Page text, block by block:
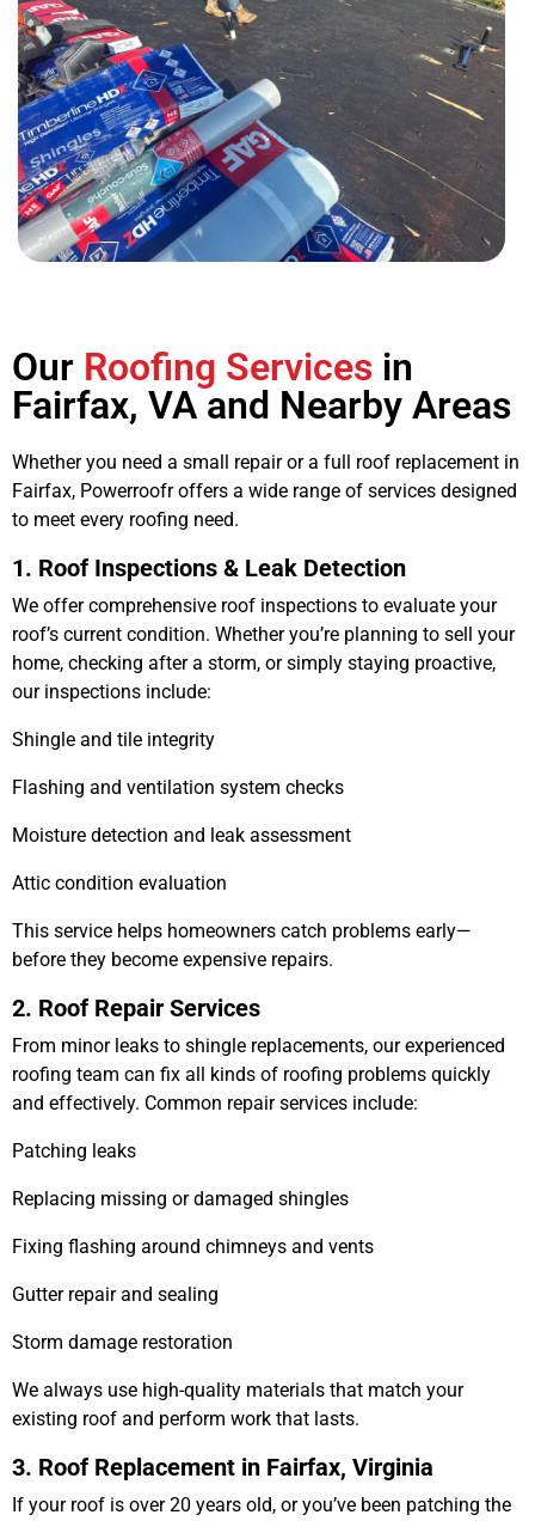
Our Roofing Services in
Fairfax, VA and Nearby Areas
Whether you need a small repair or a full roof replacement in
Fairfax, Powerroofr offers a wide range of services designed
to meet every roofing need.
1. Roof Inspections & Leak Detection
We offer comprehensive roof inspections to evaluate your
roof’s current condition. Whether you’re planning to sell your
home, checking after a storm, or simply staying proactive,
our inspections include:
Shingle and tile integrity
Flashing and ventilation system checks
Moisture detection and leak assessment
Attic condition evaluation
This service helps homeowners catch problems early—
before they become expensive repairs.
2. Roof Repair Services
From minor leaks to shingle replacements, our experienced
roofing team can fix all kinds of roofing problems quickly
and effectively. Common repair services include:
Patching leaks
Replacing missing or damaged shingles
Fixing flashing around chimneys and vents
Gutter repair and sealing
Storm damage restoration
We always use high-quality materials that match your
existing roof and perform work that lasts.
3. Roof Replacement in Fairfax, Virginia
If your roof is over 20 years old, or you’ve been patching the